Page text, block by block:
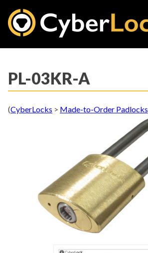
content
PL-03KR-A
(CyberLocks > Made-to-Order Padlocks